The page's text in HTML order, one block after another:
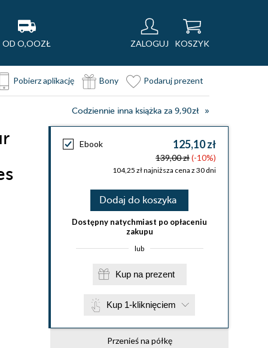
OD O,OOZŁ ZALOGUJ KOSZYK
Pobierz aplikację Bony Podaruj prezent
Codziennie inna książka za 9,90zł
Ebook 125,10 zł
139,00 zł(-10%)
104,25 zł najniższa cena z 30 dni
Dodaj do koszyka
Dostępny natychmiast po opłaceniu
zakupu
lub
Kup na prezent
Kup 1-kliknięciem
Przenieś na półkę